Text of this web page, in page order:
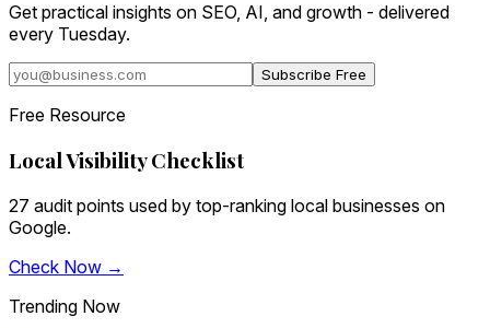
Get practical insights on SEO, AI, and growth - delivered
every Tuesday.
Subscribe Free
Free Resource
Local Visibility Checklist
27 audit points used by top-ranking local businesses on
Google.
Check Now →
Trending Now